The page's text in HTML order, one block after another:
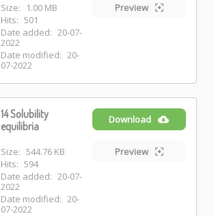
Size:
1.00 MB
Hits: 501
Date added: 20-07-
2022
Date modified: 20-
07-2022
Preview
14 Solubility
equilibria
Size: 544.76 KB
Hits: 594
Date added: 20-07-
2022
Date modified: 20-
07-2022
Download
Preview